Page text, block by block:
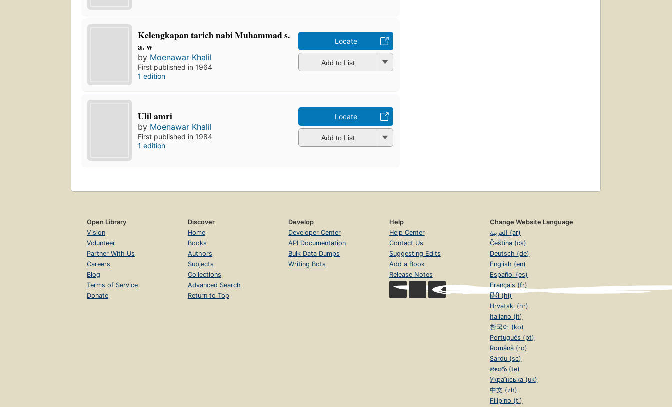
Kelengkapan tarich nabi Muhammad s.
a. w
by Moenawar Khalil
First published in 1964
1 edition
Locate
Add to List
Ulil amri
by Moenawar Khalil
First published in 1984
1 edition
Locate
Add to List
Open Library
Vision
Volunteer
Partner With Us
Careers
Blog
Terms of Service
Donate
Discover
Home
Books
Authors
Subjects
Collections
Advanced Search
Return to Top
Develop
Developer Center
API Documentation
Bulk Data Dumps
Writing Bots
Help
Help Center
Contact Us
Suggesting Edits
Add a Book
Release Notes
Change Website Language
العربية (ar)
Čeština (cs)
Deutsch (de)
English (en)
Español (es)
Français (fr)
हिंदी (hi)
Hrvatski (hr)
Italiano (it)
한국어 (ko)
Português (pt)
Română (ro)
Sardu (sc)
తెలుగు (te)
Українська (uk)
中文 (zh)
Filipino (tl)